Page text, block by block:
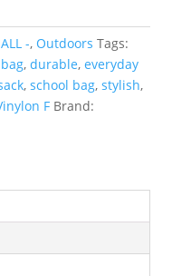
-, Outdoors Tags:
, durable, everyday
, school bag, stylish,
F Brand: